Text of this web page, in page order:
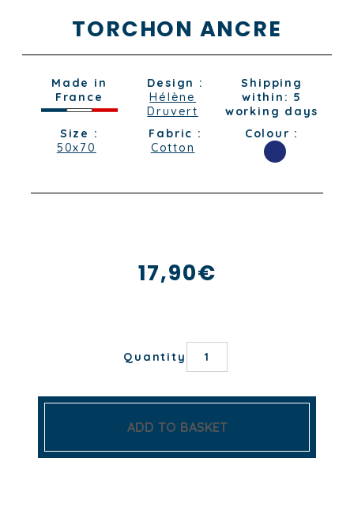
TORCHON ANCRE
Made in
France
Design :
Hélène
Druvert
Shipping
within: 5
working days
Size :
50x70
Fabric :
Cotton
Colour :
17,90€
Quantity ANCRE
quantity
ADD TO BASKET